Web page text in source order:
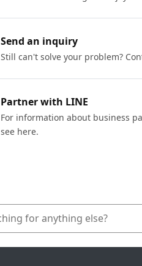
Send an inquiry
Still can't solve your problem?
Partner with LINE
For information about business
see here.